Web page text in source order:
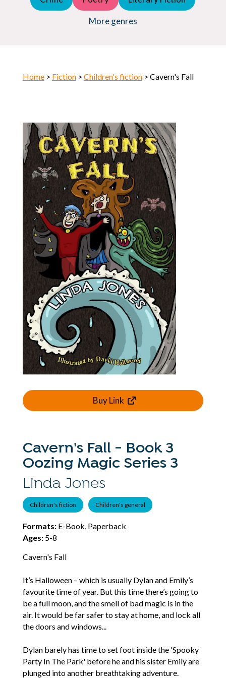
More genres
Horror
Home> Fiction> Children's fiction> Cavern's Fall
Buy Link
Cavern's Fall - Book 3
Oozing Magic Series 3
Linda Jones
Children's fiction Children's general
Formats:E-Book, Paperback
Ages:5-8
Cavern's Fall
It’s Halloween – which is usually Dylan and Emily’s
favourite time of year. But this time there’s going to
be a full moon, and the smell of bad magic is in the
air. It would be far safer to stay at home, and lock all
the doors and windows...
Dylan barely has time to set foot inside the 'Spooky
Party In The Park' before he and his sister Emily are
plunged into another breathtaking adventure.